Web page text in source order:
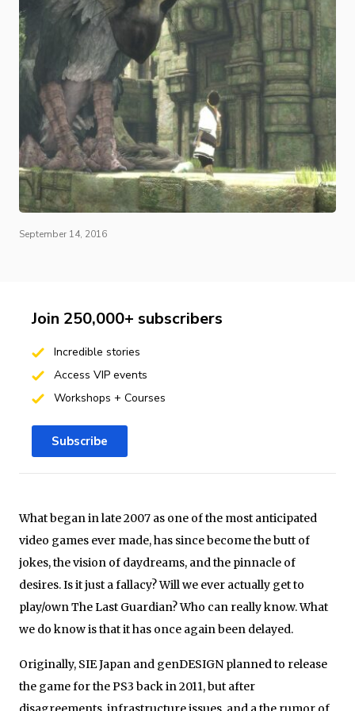
September 14, 2016
What began in late 2007 as one of the most anticipated
video games ever made, has since become the butt of
jokes, the vision of daydreams, and the pinnacle of
desires. Is it just a fallacy? Will we ever actually get to
play/own The Last Guardian? Who can really know. What
we do know is that it has once again been delayed.
Originally, SIE Japan and genDESIGN planned to release
the game for the PS3 back in 2011, but after
Join 250,000+ subscribers
Incredible stories
Access VIP events
Workshops + Courses
Subscribe